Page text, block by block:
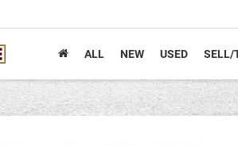
ALL NEW USED SELL/